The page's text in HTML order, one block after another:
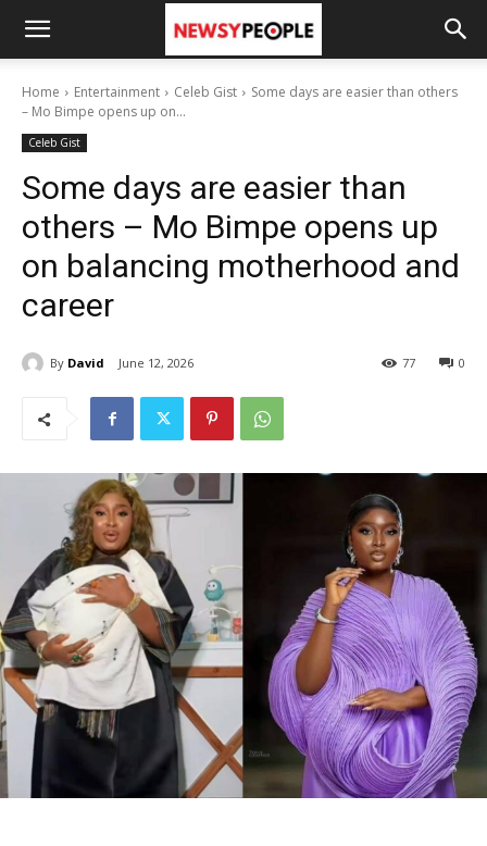
Home Entertainment Celeb Gist
Some days are easier than others
– Mo Bimpe opens up on...
Celeb Gist
Some days are easier than
others – Mo Bimpe opens up
on balancing motherhood and
career
By David June 12, 2026 0
77